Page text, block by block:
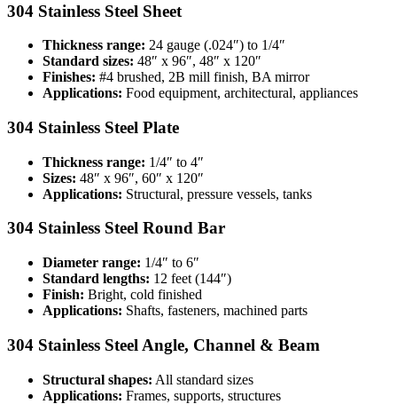
304 Stainless Steel Sheet
Thickness range: 24 gauge (.024″) to 1/4″
Standard sizes: 48″ x 96″, 48″ x 120″
Finishes: #4 brushed, 2B mill finish, BA mirror
Applications: Food equipment, architectural, appliances
304 Stainless Steel Plate
Thickness range: 1/4″ to 4″
Sizes: 48″ x 96″, 60″ x 120″
Applications: Structural, pressure vessels, tanks
304 Stainless Steel Round Bar
Diameter range: 1/4″ to 6″
Standard lengths: 12 feet (144″)
Finish: Bright, cold finished
Applications: Shafts, fasteners, machined parts
304 Stainless Steel Angle, Channel & Beam
Structural shapes: All standard sizes
Applications: Frames, supports, structures